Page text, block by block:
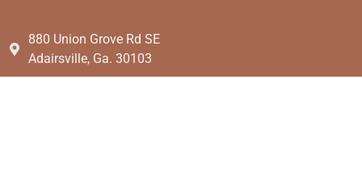
880 Union Grove Rd SE
Adairsville, Ga. 30103